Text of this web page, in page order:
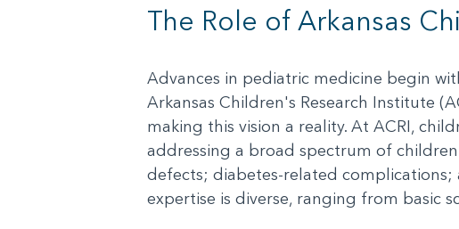
The Role of Arkansas
Advances in pediatric medicine begin
Arkansas Children's Research Institute
making this vision a reality. At ACRI,
addressing a broad spectrum of
defects; diabetes-related complications;
expertise is diverse, ranging from basic